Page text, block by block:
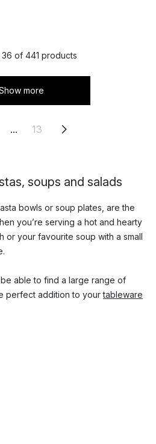
of 441 products
more
... 13
soups and salads
bowls or soup plates, are the
you’re serving a hot and hearty
or your favourite soup with a small
able to find a large range of
perfect addition to yourtableware